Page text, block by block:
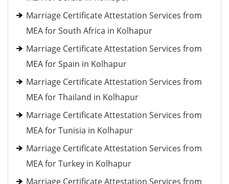
Marriage Certificate Attestation Services from
MEA for South Africa in Kolhapur
Marriage Certificate Attestation Services from
MEA for Spain in Kolhapur
Marriage Certificate Attestation Services from
MEA for Thailand in Kolhapur
Marriage Certificate Attestation Services from
MEA for Tunisia in Kolhapur
Marriage Certificate Attestation Services from
MEA for Turkey in Kolhapur
Marriage Certificate Attestation Services from